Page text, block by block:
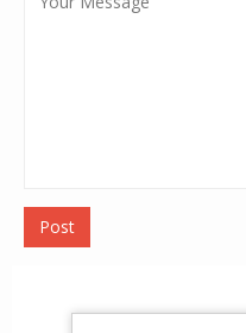
Post